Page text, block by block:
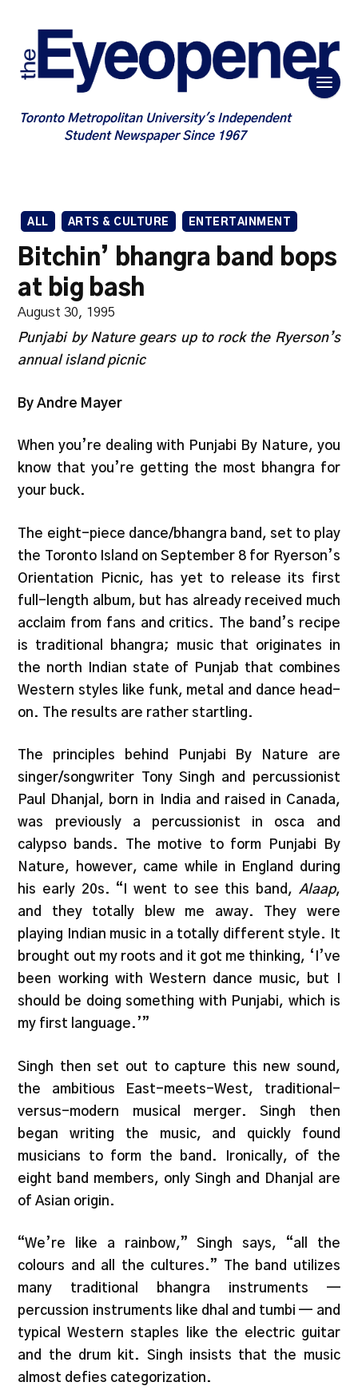
Toronto Metropolitan University's Independent
Student Newspaper Since 1967
ALL ARTS & CULTURE ENTERTAINMENT
Bitchin’ bhangra band bops
at big bash
August 30, 1995
Punjabi by Nature gears up to rock the Ryerson’s
annual island picnic
By Andre Mayer
When you’re dealing with Punjabi By Nature, you
know that you’re getting the most bhangra for
your buck.
The eight-piece dance/bhangra band, set to play
the Toronto Island on September 8 for Ryerson’s
Orientation Picnic, has yet to release its first
full-length album, but has already received much
acclaim from fans and critics. The band’s recipe
is traditional bhangra; music that originates in
the north Indian state of Punjab that combines
Western styles like funk, metal and dance head-
on. The results are rather startling.
The principles behind Punjabi By Nature are
singer/songwriter Tony Singh and percussionist
Paul Dhanjal, born in India and raised in Canada,
was previously a percussionist in osca and
calypso bands. The motive to form Punjabi By
Nature, however, came while in England during
his early 20s. “I went to see this band, Alaap,
and they totally blew me away. They were
playing Indian music in a totally different style. It
brought out my roots and it got me thinking, ‘I’ve
been working with Western dance music, but I
should be doing something with Punjabi, which is
my first language.’”
Singh then set out to capture this new sound,
the ambitious East-meets-West, traditional-
versus-modern musical merger. Singh then
began writing the music, and quickly found
musicians to form the band. Ironically, of the
eight band members, only Singh and Dhanjal are
of Asian origin.
“We’re like a rainbow,” Singh says, “all the
colours and all the cultures.” The band utilizes
many traditional bhangra instruments —
percussion instruments like dhal and tumbi — and
typical Western staples like the electric guitar
and the drum kit. Singh insists that the music
almost defies categorization.